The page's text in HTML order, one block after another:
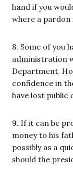
hand if you
where a
8. Some of you
administration
Department.
confidence in
have lost public
9. If it can be
money to his
possibly as a
should the